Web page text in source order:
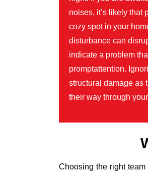
noises, it’s likely that
cozy spot in your
disturbance can
indicate a problem
promptattention.
structural damage as
their way through
Choosing the right